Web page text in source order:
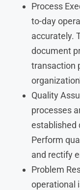
Process
to-day
accurately.
document
transaction
Quality
processes
established
Perform
and rectify
Problem
operational